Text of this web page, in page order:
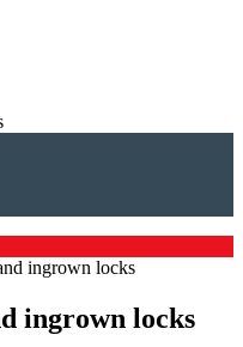
ingrown locks
ingrown locks